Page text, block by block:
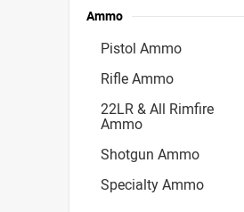
Ammo
Pistol Ammo
Rifle Ammo
22LR & All Rimfire
Ammo
Shotgun Ammo
Specialty Ammo